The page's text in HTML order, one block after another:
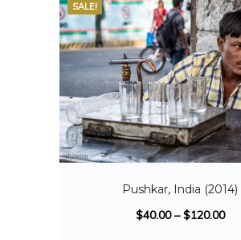
SALE!
Pushkar, India (2014)
$40.00–$120.00